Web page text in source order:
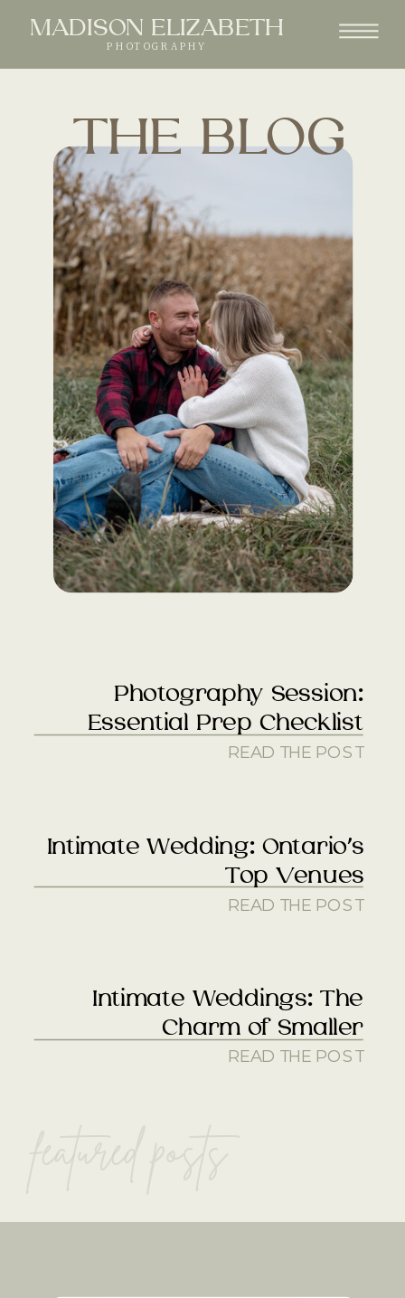
MADISON ELIZABETH
PHOTOGRAPHY
THE BLOG
Photography Session:
Essential Prep Checklist
featured posts
READ THE POST
Intimate Wedding: Ontario’s
Top Venues
READ THE POST
Intimate Weddings: The
Charm of Smaller
READ THE POST